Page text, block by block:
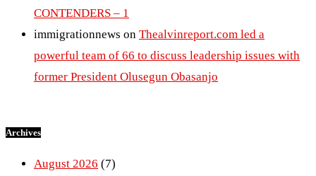
CONTENDERS – 1
immigrationnews on Thealvinreport.com led a
powerful team of 66 to discuss leadership issues with
former President Olusegun Obasanjo
Archives
August 2026 (7)